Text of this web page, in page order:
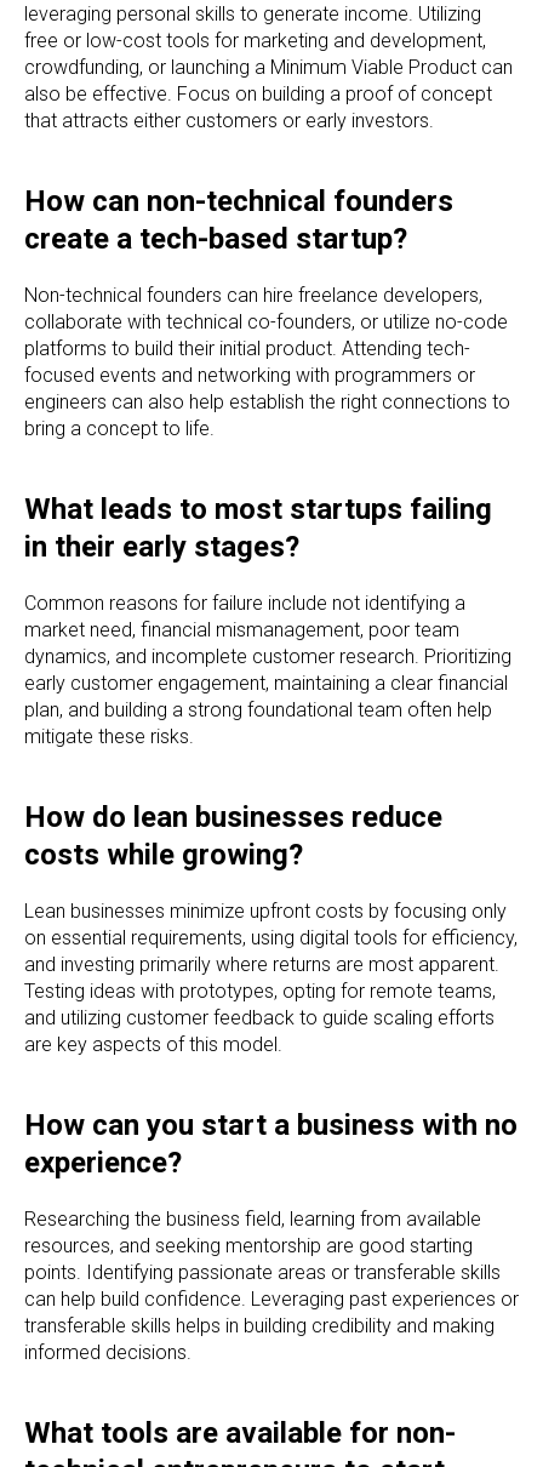
leveraging personal skills to generate income. Utilizing
free or low-cost tools for marketing and development,
crowdfunding, or launching a Minimum Viable Product can
also be effective. Focus on building a proof of concept
that attracts either customers or early investors.
How can non-technical founders
create a tech-based startup?
Non-technical founders can hire freelance developers,
collaborate with technical co-founders, or utilize no-code
platforms to build their initial product. Attending tech-
focused events and networking with programmers or
engineers can also help establish the right connections to
bring a concept to life.
What leads to most startups failing
in their early stages?
Common reasons for failure include not identifying a
market need, financial mismanagement, poor team
dynamics, and incomplete customer research. Prioritizing
early customer engagement, maintaining a clear financial
plan, and building a strong foundational team often help
mitigate these risks.
How do lean businesses reduce
costs while growing?
Lean businesses minimize upfront costs by focusing only
on essential requirements, using digital tools for efficiency,
and investing primarily where returns are most apparent.
Testing ideas with prototypes, opting for remote teams,
and utilizing customer feedback to guide scaling efforts
are key aspects of this model.
How can you start a business with no
experience?
Researching the business field, learning from available
resources, and seeking mentorship are good starting
points. Identifying passionate areas or transferable skills
can help build confidence. Leveraging past experiences or
transferable skills helps in building credibility and making
informed decisions.
What tools are available for non-